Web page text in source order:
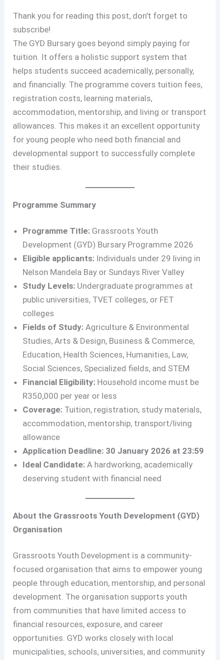
Thank you for reading this post, don't forget to
subscribe!
The GYD Bursary goes beyond simply paying for
tuition. It offers a holistic support system that
helps students succeed academically, personally,
and financially. The programme covers tuition fees,
registration costs, learning materials,
accommodation, mentorship, and living or transport
allowances. This makes it an excellent opportunity
for young people who need both financial and
developmental support to successfully complete
their studies.
Programme Summary
Programme Title: Grassroots Youth
Development (GYD) Bursary Programme 2026
Eligible applicants: Individuals under 29 living in
Nelson Mandela Bay or Sundays River Valley
Study Levels: Undergraduate programmes at
public universities, TVET colleges, or FET
colleges
Fields of Study: Agriculture & Environmental
Studies, Arts & Design, Business & Commerce,
Education, Health Sciences, Humanities, Law,
Social Sciences, Specialized fields, and STEM
Financial Eligibility: Household income must be
R350,000 per year or less
Coverage: Tuition, registration, study materials,
accommodation, mentorship, transport/living
allowance
Application Deadline: 30 January 2026 at 23:59
Ideal Candidate: A hardworking, academically
deserving student with financial need
About the Grassroots Youth Development (GYD)
Organisation
Grassroots Youth Development is a community-
focused organisation that aims to empower young
people through education, mentorship, and personal
development. The organisation supports youth
from communities that have limited access to
financial resources, exposure, and career
opportunities. GYD works closely with local
municipalities, schools, universities, and community